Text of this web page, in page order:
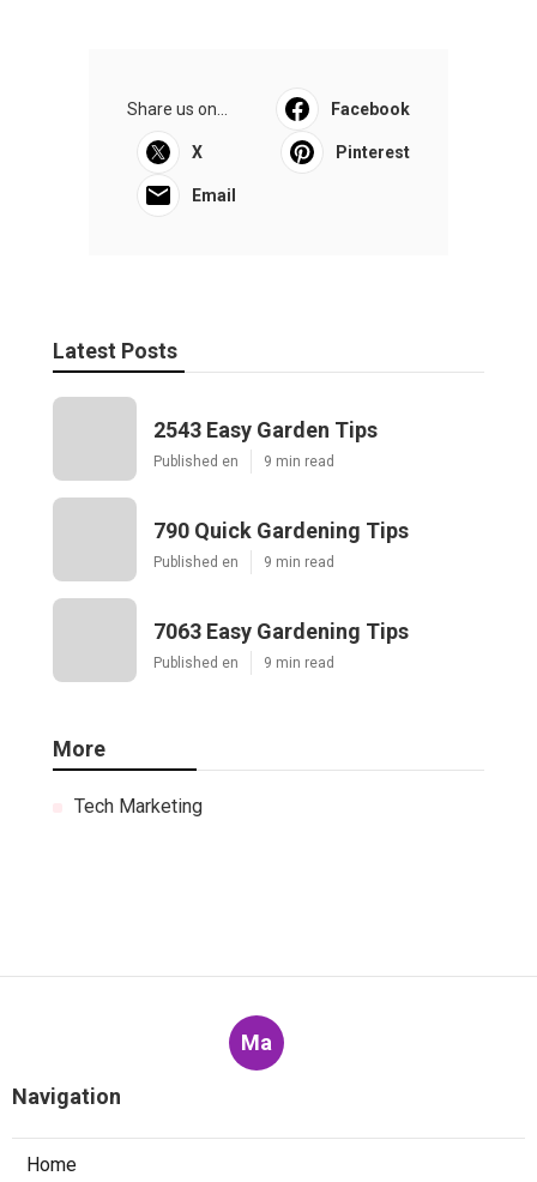
Share us on... Facebook
X Pinterest
Email
Latest Posts
2543 Easy Garden Tips
Published en 9 min read
790 Quick Gardening Tips
Published en 9 min read
7063 Easy Gardening Tips
Published en 9 min read
More
Tech Marketing
Ma
Navigation
Home